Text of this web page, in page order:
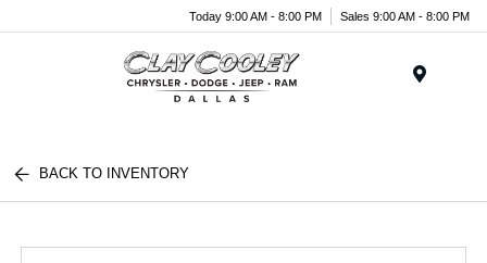
Today 9:00 AM - 8:00 PM Sales 9:00 AM - 8:00 PM
BACK TO INVENTORY